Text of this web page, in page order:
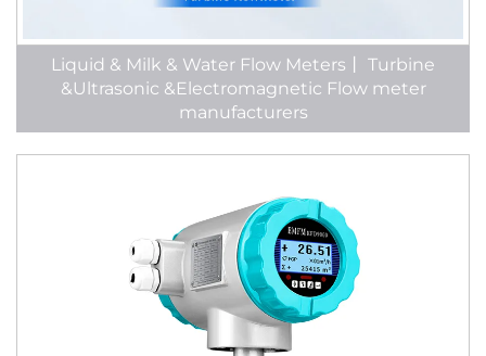
Liquid & Milk & Water Flow Meters丨 Turbine
&Ultrasonic &Electromagnetic Flow meter
manufacturers